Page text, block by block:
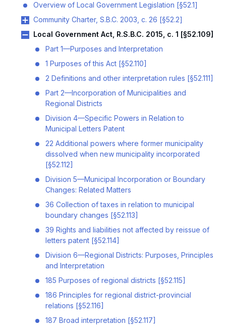
Overview of Local Government Legislation [§52.1]
Community Charter, S.B.C. 2003, c. 26 [§52.2]
Local Government Act, R.S.B.C. 2015, c. 1 [§52.109]
Part 1—Purposes and Interpretation
1 Purposes of this Act [§52.110]
2 Definitions and other interpretation rules [§52.111]
Part 2—Incorporation of Municipalities and
Regional Districts
Division 4—Specific Powers in Relation to
Municipal Letters Patent
22 Additional powers where former municipality
dissolved when new municipality incorporated
[§52.112]
Division 5—Municipal Incorporation or Boundary
Changes: Related Matters
36 Collection of taxes in relation to municipal
boundary changes [§52.113]
39 Rights and liabilities not affected by reissue of
letters patent [§52.114]
Division 6—Regional Districts: Purposes, Principles
and Interpretation
185 Purposes of regional districts [§52.115]
186 Principles for regional district-provincial
relations [§52.116]
187 Broad interpretation [§52.117]